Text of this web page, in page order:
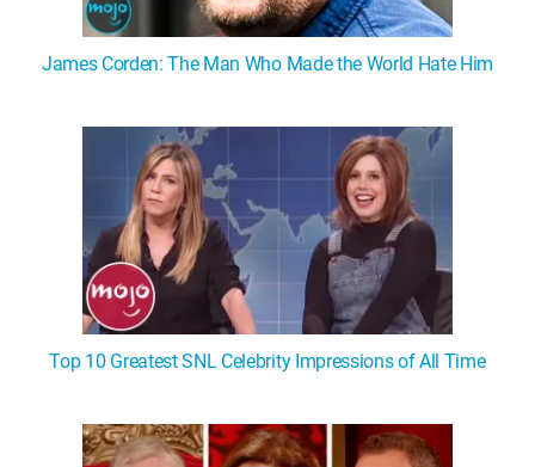
James Corden: The Man Who Made the World Hate Him
Top 10 Greatest SNL Celebrity Impressions of All Time